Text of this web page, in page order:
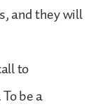
and they will
to
be a